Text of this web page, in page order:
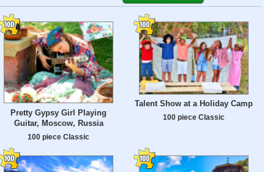
Pretty Gypsy Girl Playing
Guitar, Moscow, Russia
100 piece Classic
Talent Show at a Holiday Camp
100 piece Classic